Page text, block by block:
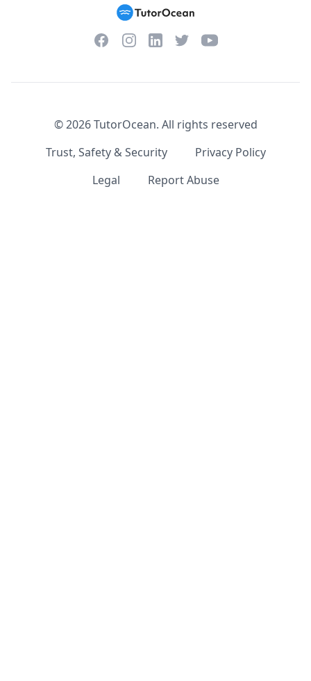
FacebookInstagramLinkedInTwitterYouTube
©2026TutorOcean. All rights reserved
Trust, Safety & Security
Privacy Policy
Legal
Report Abuse